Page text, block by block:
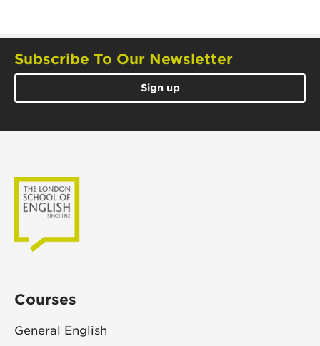
Subscribe To Our Newsletter
Sign up
Courses
General English